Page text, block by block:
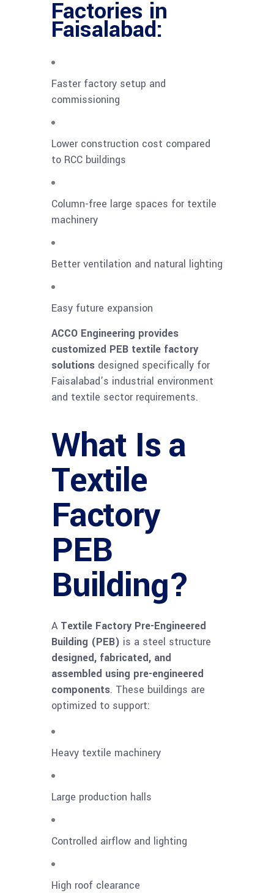
Factories in
Faisalabad:
Faster factory setup and
commissioning
Lower construction cost compared
to RCC buildings
Column-free large spaces for textile
machinery
Better ventilation and natural lighting
Easy future expansion
ACCO Engineering provides
customized PEB textile factory
solutions designed specifically for
Faisalabad’s industrial environment
and textile sector requirements.
What Is a
Textile
Factory
PEB
Building?
A Textile Factory Pre-Engineered
Building (PEB) is a steel structure
designed, fabricated, and
assembled using pre-engineered
components. These buildings are
optimized to support:
Heavy textile machinery
Large production halls
Controlled airflow and lighting
High roof clearance